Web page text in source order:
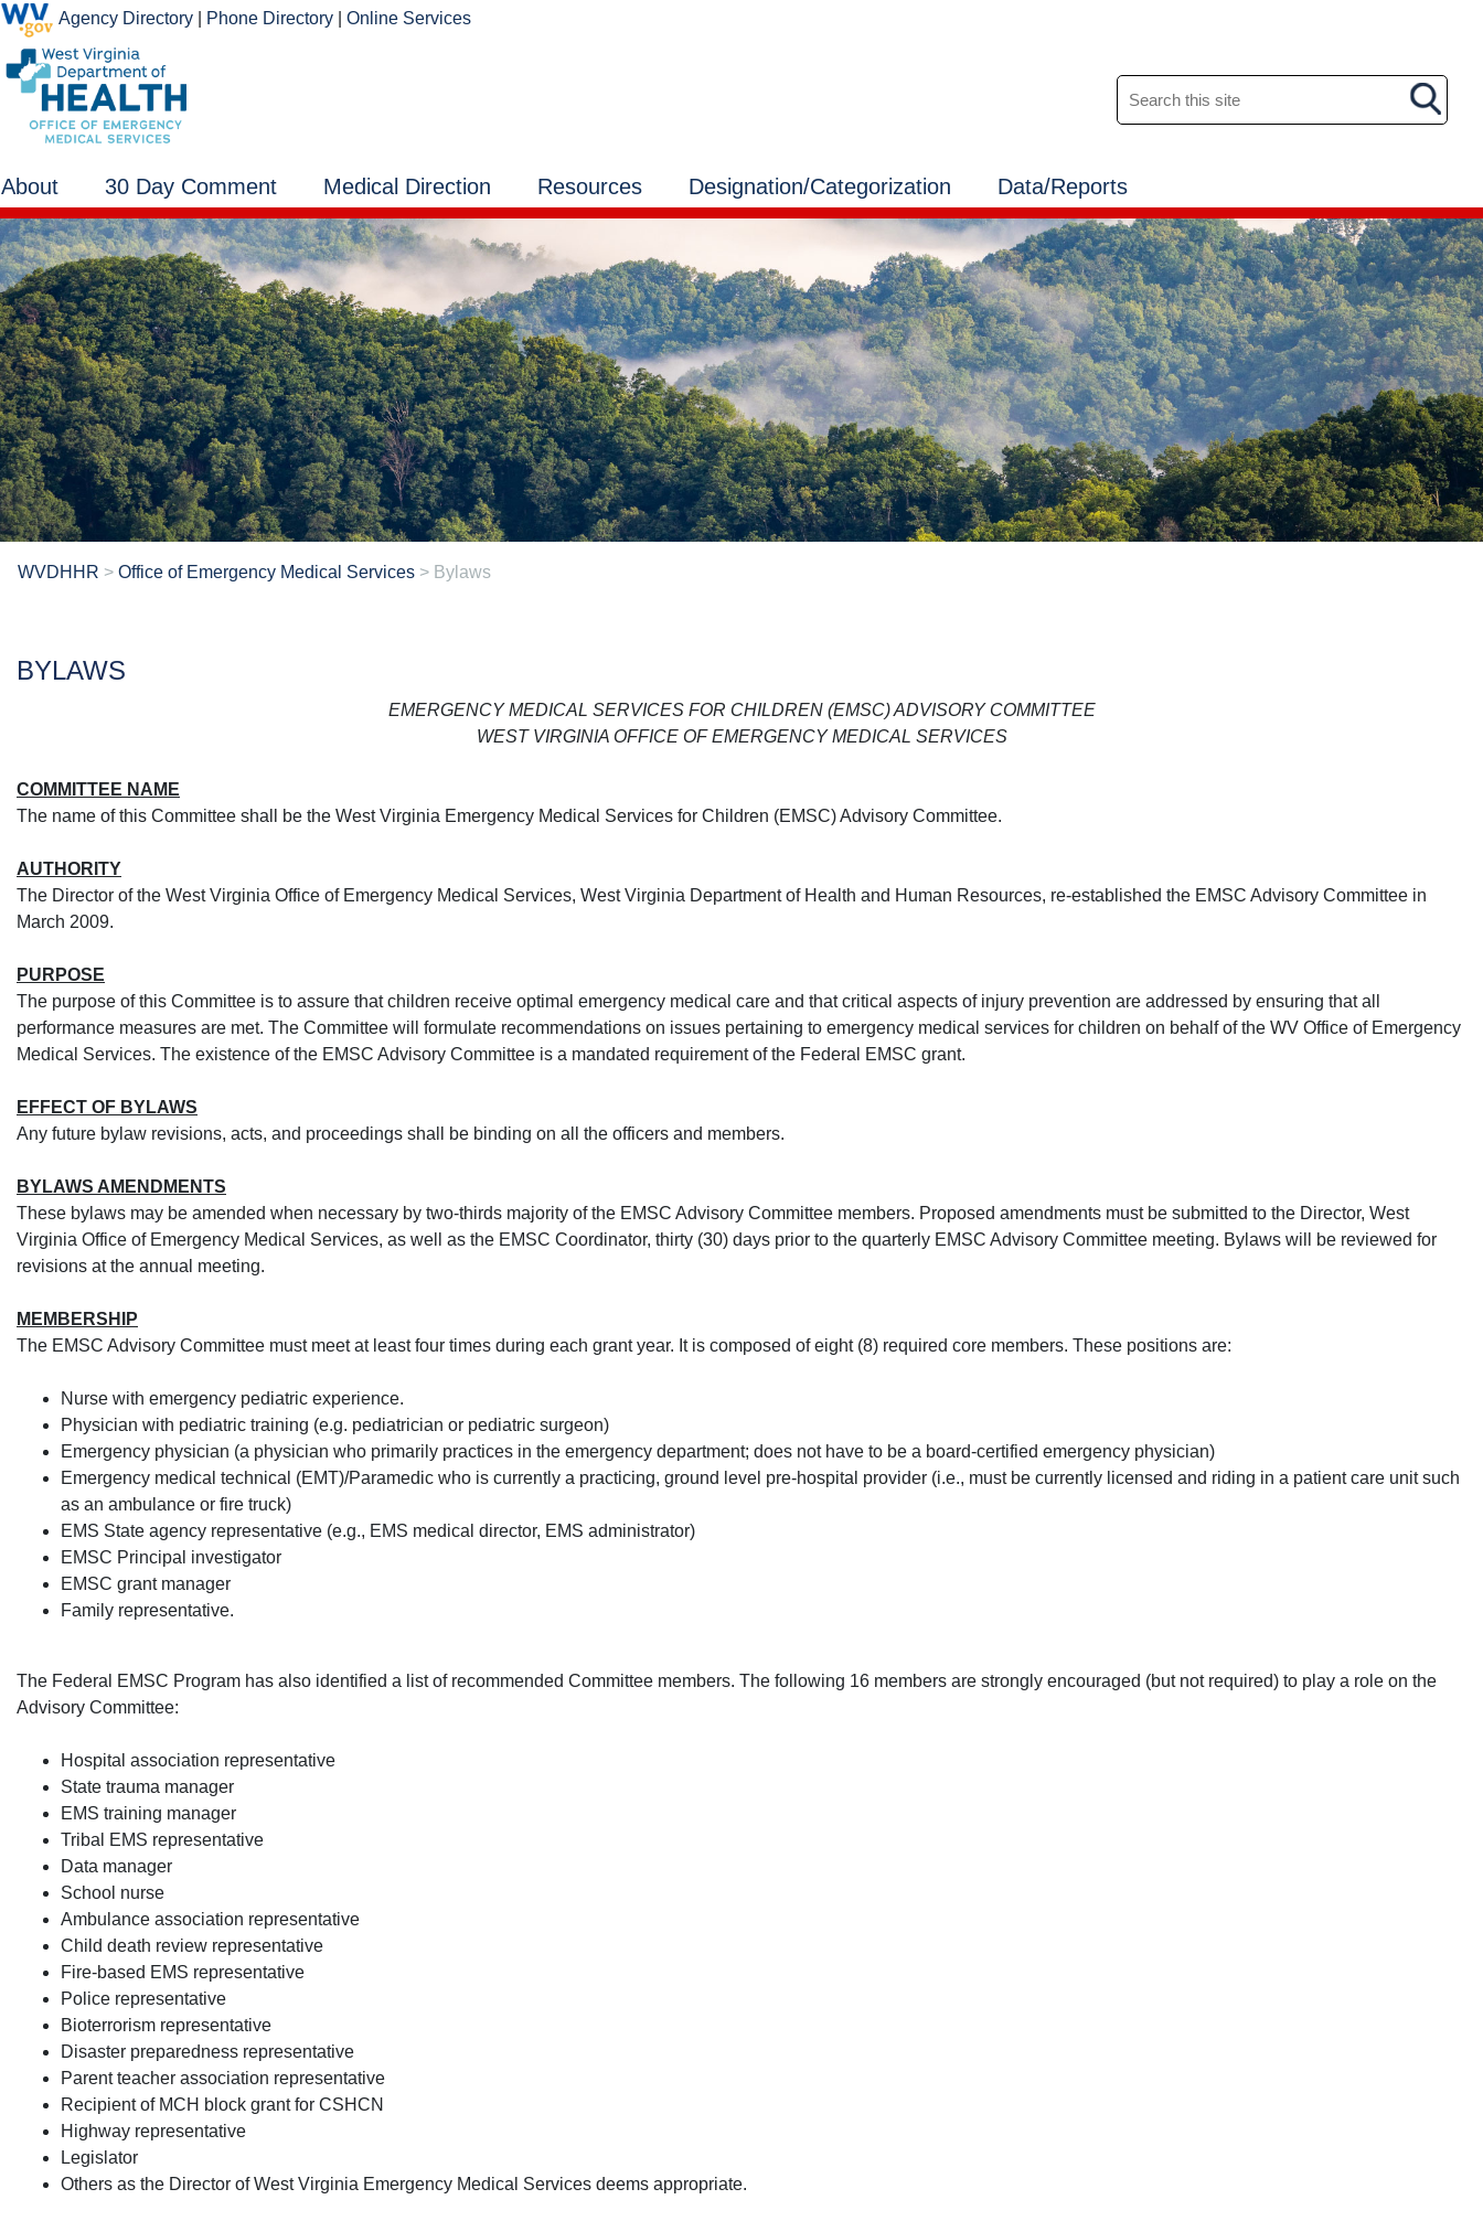
Agency Directory Phone Directory Online Services
About 30 Day Comment Medical Direction Resources Designation/Categorization Data/Reports
WVDHHR > Office of Emergency Medical Services > Bylaws
​​BYLAWS
EMERGENCY MEDICAL SERVICES FOR CHILDREN (EMSC) ADVISORY COMMITTEE
WEST VIRGINIA OFFICE OF EMERGENCY MEDICAL SERVICES
COMMITTEE NAME
The name of this Committee shall be the West Virginia Emergency Medical Services for Children (EMSC) Advisory Committee.
AUTHORITY
The Director of the West Virginia Office of Emergency Medical Services, West Virginia Department of Health and Human Resources, re-established the EMSC Advisory Committee in
March 2009.
PURPOSE
The purpose of this Committee is to assure that children receive optimal emergency medical care and that critical aspects of injury prevention are addressed by ensuring that all
performance measures are met. The Committee will formulate recommendations on issues pertaining to emergency medical services for children on behalf of the WV Office of Emergency
Medical Services. The existence of the EMSC Advisory Committee is a mandated requirement of the Federal EMSC grant.
EFFECT OF BYLAWS
Any future bylaw revisions, acts, and proceedings shall be binding on all the officers and members.
BYLAWS AMENDMENTS
These bylaws may be amended when necessary by two-thirds majority of the EMSC Advisory Committee members. Proposed amendments must be submitted to the Director, West
Virginia Office of Emergency Medical Services, as well as the EMSC Coordinator, thirty (30) days prior to the quarterly EMSC Advisory Committee meeting. Bylaws will be reviewed for
revisions at the annual meeting.
MEMBERSHIP
The EMSC Advisory Committee must meet at least four times during each grant year. It is composed of eight (8) required core members. These positions are:
​Nurse with emergency pediatric experience.
Physician with pediatric training (e.g. pediatrician or pediatric surgeon)
Emergency physician (a physician who primarily practices in the emergency department; does not have to be a board-certified emergency physician)
Emergency medical technical (EMT)/Paramedic who is currently a practicing, ground level pre-hospital provider (i.e., must be currently licensed and riding in a patient care unit such
as an ambulance or fire truck)
EMS State agency representative (e.g., EMS medical director, EMS administrator)
EMSC Principal investigator
EMSC grant manager
Family representative.​
The Federal EMSC Program has also identified a list of recommended Committee members. The following 16 members are strongly encouraged (but not required) to play a role on the
Advisory Committee:
​Hospital association representative
State trauma manager
EMS training manager
Tribal EMS representative
Data manager
School nurse
Ambulance association representative
Child death review representative
Fire-based EMS representative
Police representative
Bioterrorism representative
Disaster preparedness representative
Parent teacher association representative
Recipient of MCH block grant for CSHCN
Highway representative
Legislator
Others as the Director of West Virginia Emergency Medical Services deems appropriate.